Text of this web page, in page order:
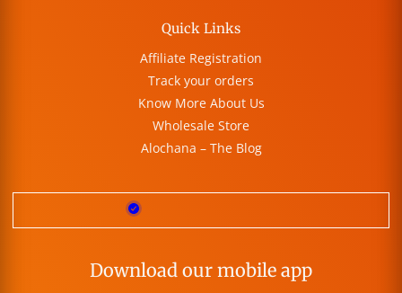
Quick Links
Affiliate Registration
Track your orders
Know More About Us
Wholesale Store
Alochana – The Blog
Download our mobile app